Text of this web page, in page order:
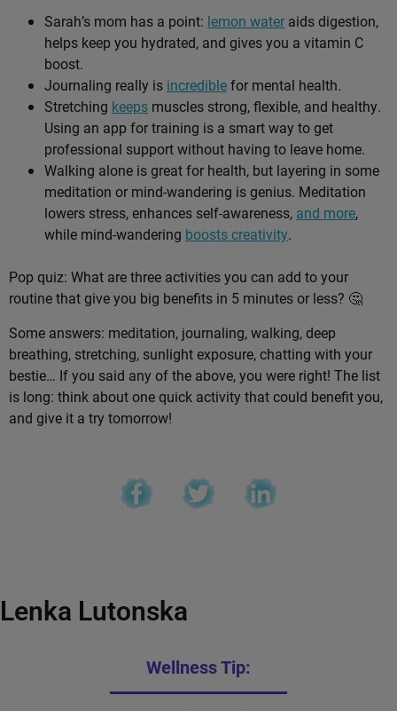
Sarah’s mom has a point: lemon water aids digestion,
helps keep you hydrated, and gives you a vitamin C
boost.
Journaling really is incrediblefor mental health.
Stretching keeps muscles strong, flexible, and healthy.
Using an app for training is a smart way to get
professional support without having to leave home.
Walking alone is great for health, but layering in some
meditation or mind-wandering is genius. Meditation
lowers stress, enhances self-awareness, and more,
while mind-wandering boosts creativity.
Pop quiz: What are three activities you can add to your
routine that give you big benefits in 5 minutes or less? 🤔
Some answers: meditation, journaling, walking, deep
breathing, stretching, sunlight exposure, chatting with your
bestie… If you said any of the above, you were right! The list
is long: think about one quick activity that could benefit you,
and give it a try tomorrow!
Lenka Lutonska
Wellness Tip: